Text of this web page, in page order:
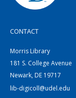
CONTACT
Morris Library
181 S. College Avenue
Newark, DE 19717
lib-digicoll@udel.edu